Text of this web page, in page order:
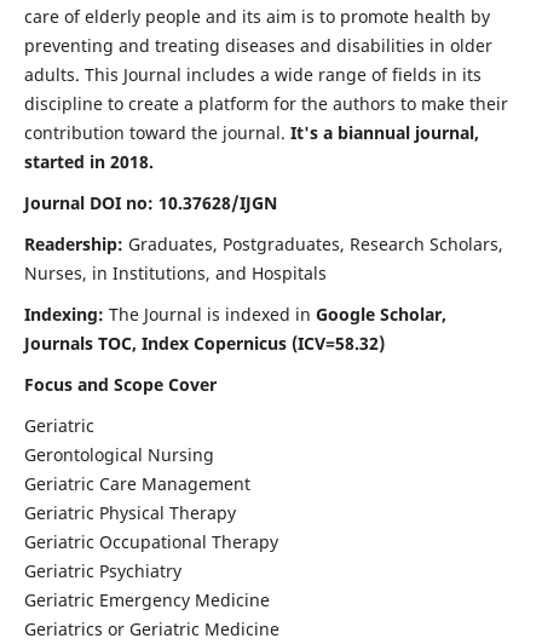
care of elderly people and its aim is to promote health by
preventing and treating diseases and disabilities in older
adults. This Journal includes a wide range of fields in its
discipline to create a platform for the authors to make their
contribution toward the journal. It's a biannual journal,
started in 2018.
Journal DOI no: 10.37628/IJGN
Readership: Graduates, Postgraduates, Research Scholars,
Nurses, in Institutions, and Hospitals
Indexing: The Journal is indexed in Google Scholar,
Journals TOC, Index Copernicus (ICV=58.32)
Focus and Scope Cover
Geriatric
Gerontological Nursing
Geriatric Care Management
Geriatric Physical Therapy
Geriatric Occupational Therapy
Geriatric Psychiatry
Geriatric Emergency Medicine
Geriatrics or Geriatric Medicine